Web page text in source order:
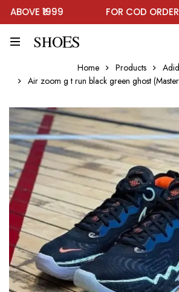
₹1999 FOR COD ORDER
Home Products
Air zoom g t run black green ghost